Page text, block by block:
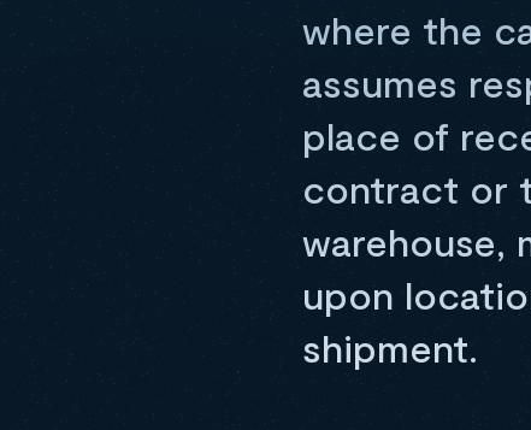
where the
assumes
place of
contract or
warehouse,
upon
shipment.